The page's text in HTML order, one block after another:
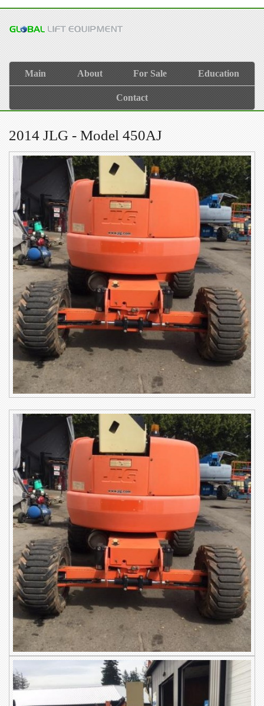
Main About For Sale Education
Contact
2014 JLG - Model 450AJ